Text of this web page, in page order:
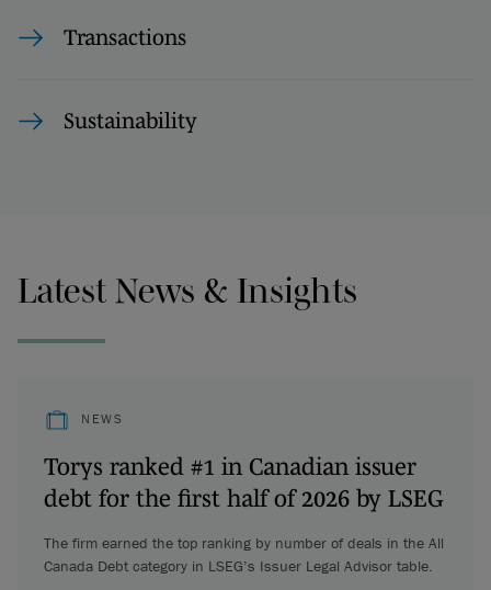
Transactions
Sustainability
Latest News & Insights
NEWS
Torys ranked #1 in Canadian issuer
debt for the first half of 2026 by LSEG
The firm earned the top ranking by number of deals in the All
Canada Debt category in LSEG’s Issuer Legal Advisor table.